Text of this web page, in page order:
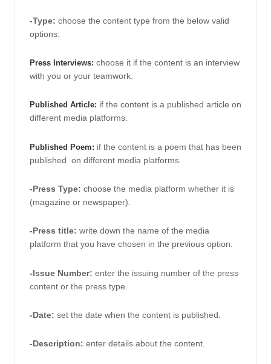
-Type: choose the content type from the below valid
options:
Press Interviews: choose it if the content is an interview
with you or your teamwork.
Published Article: if the content is a published article on
different media platforms.
Published Poem: if the content is a poem that has been
published  on different media platforms.
-Press Type: choose the media platform whether it is
(magazine or newspaper).
-Press title: write down the name of the media
platform that you have chosen in the previous option.
-Issue Number: enter the issuing number of the press
content or the press type.
-Date: set the date when the content is published.
-Description: enter details about the content.